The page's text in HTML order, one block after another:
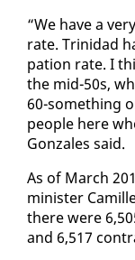
“We have a
rate. Trinidad
pa­tion rate. I
the mid-50s,
60-some­thing
peo­ple here
Gon­za­les said.
As of March
min­is­ter
there were
and 6,517